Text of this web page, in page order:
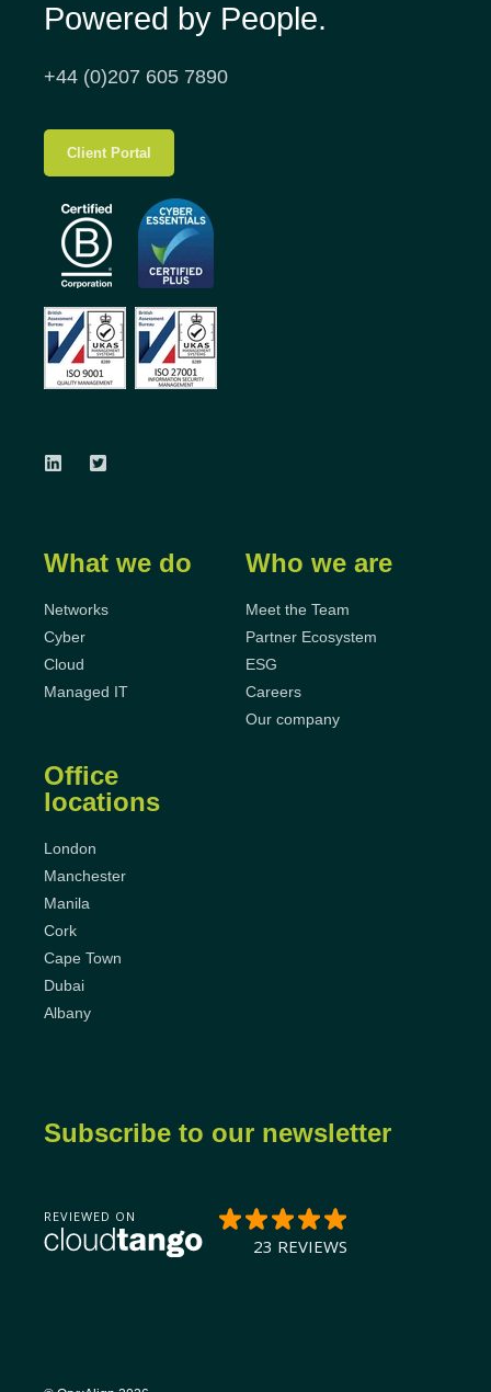
Powered by People.
+44 (0)207 605 7890
Client Portal
What we do
Networks
Cyber
Cloud
Managed IT
Who we are
Meet the Team
Partner Ecosystem
ESG
Careers
Our company
Office
locations
London
Manchester
Manila
Cork
Cape Town
Dubai
Albany
Subscribe to our newsletter